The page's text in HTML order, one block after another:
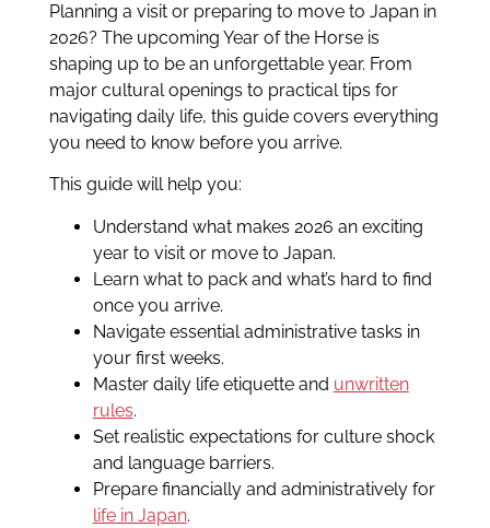
Planning a visit or preparing to move to Japan in
2026? The upcoming Year of the Horse is
shaping up to be an unforgettable year. From
major cultural openings to practical tips for
navigating daily life, this guide covers everything
you need to know before you arrive.
This guide will help you:
Understand what makes 2026 an exciting
year to visit or move to Japan.
Learn what to pack and what’s hard to find
once you arrive.
Navigate essential administrative tasks in
your first weeks.
Master daily life etiquette and unwritten
rules.
Set realistic expectations for culture shock
and language barriers.
Prepare financially and administratively for
life in Japan.